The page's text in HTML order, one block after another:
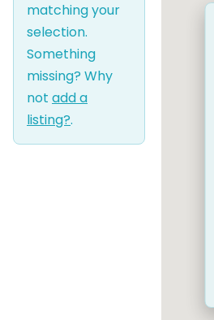
matching your
selection.
Something
missing? Why
not add a
listing?.